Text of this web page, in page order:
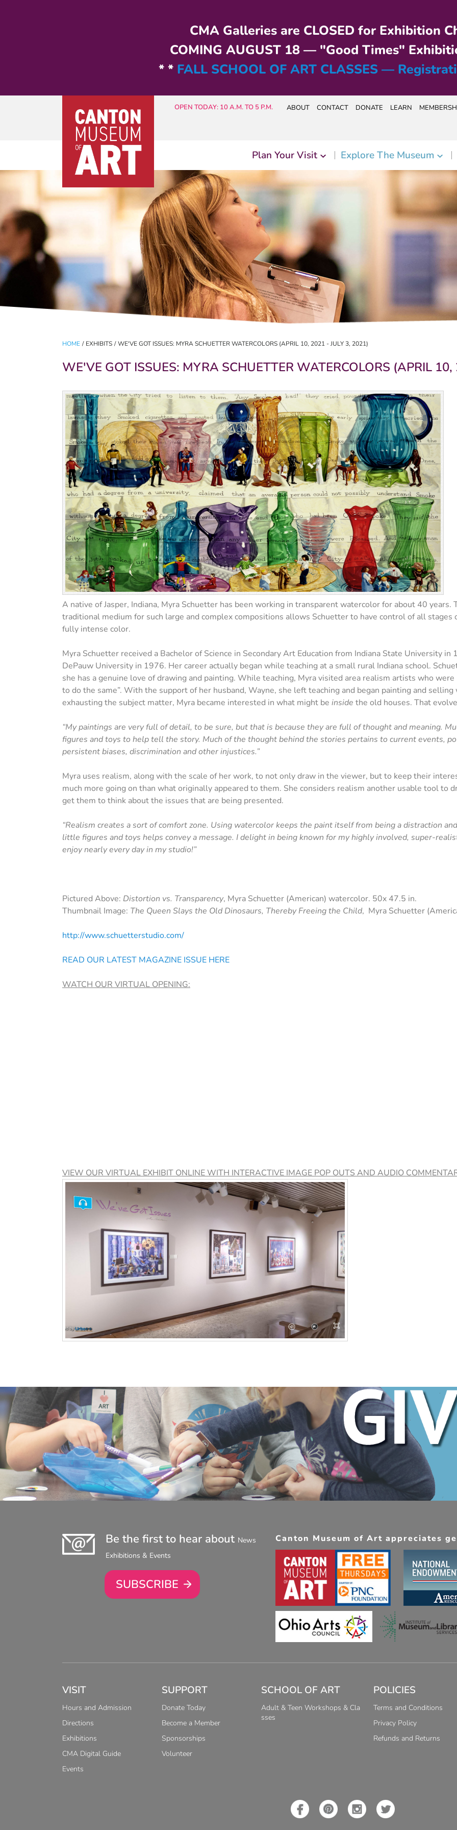
CMA Galleries are CLOSED for Exhibition
COMING AUGUST 18 — "Good Times"
* * FALL SCHOOL OF ART CLASSES —
OPEN TODAY: 10 A.M. TO 5 P.M. ABOUT CONTACT DONATE LEARN
Plan Your Visit Explore The Museum
HOME / EXHIBITS / WE'VE GOT ISSUES: MYRA SCHUETTER WATERCOLORS (APRIL 10, 2021 - JULY 3, 2021)
WE'VE GOT ISSUES: MYRA SCHUETTER WATERCOLORS (APRIL
A native of Jasper, Indiana, Myra Schuetter has been working in transparent watercolor for about 40
traditional medium for such large and complex compositions allows Schuetter to have control of all
fully intense color.
Myra Schuetter received a Bachelor of Science in Secondary Art Education from Indiana State University
DePauw University in 1976. Her career actually began while teaching at a small rural Indiana school.
she has a genuine love of drawing and painting. While teaching, Myra visited area realism artists who were
to do the same”. With the support of her husband, Wayne, she left teaching and began painting and
exhausting the subject matter, Myra became interested in what might be inside the old houses. That
“My paintings are very full of detail, to be sure, but that is because they are full of thought and meaning.
figures and toys to help tell the story. Much of the thought behind the stories pertains to current events,
persistent biases, discrimination and other injustices.”
Myra uses realism, along with the scale of her work, to not only draw in the viewer, but to keep their
much more going on than what originally appeared to them. She considers realism another usable tool to
get them to think about the issues that are being presented.
“Realism creates a sort of comfort zone. Using watercolor keeps the paint itself from being a distraction
little figures and toys helps convey a message. I delight in being known for my highly involved, super-
enjoy nearly every day in my studio!”
Pictured Above: Distortion vs. Transparency, Myra Schuetter (American) watercolor. 50x 47.5 in.
Thumbnail Image: The Queen Slays the Old Dinosaurs, Thereby Freeing the Child, Myra Schuetter
http://www.schuetterstudio.com/
READ OUR LATEST MAGAZINE ISSUE HERE
WATCH OUR VIRTUAL OPENING:
VIEW OUR VIRTUAL EXHIBIT ONLINE WITH INTERACTIVE IMAGE POP OUTS AND AUDIO
Be the first to hear about News
Exhibitions & Events
SUBSCRIBE
Canton Museum of Art appreciates
VISIT
Hours and Admission
Directions
Exhibitions
CMA Digital Guide
Events
SUPPORT
Donate Today
Become a Member
Sponsorships
Volunteer
SCHOOL OF ART
Adult & Teen Workshops & Cla
sses
POLICIES
Terms and Conditions
Privacy Policy
Refunds and Returns